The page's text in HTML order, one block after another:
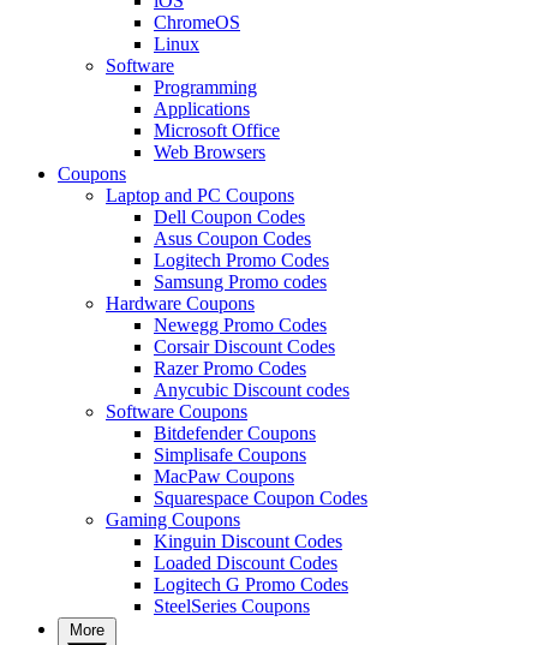
ChromeOS
Linux
Software
Programming
Applications
Microsoft Office
Web Browsers
Coupons
Laptop and PC Coupons
Dell Coupon Codes
Asus Coupon Codes
Logitech Promo Codes
Samsung Promo codes
Hardware Coupons
Newegg Promo Codes
Corsair Discount Codes
Razer Promo Codes
Anycubic Discount codes
Software Coupons
Bitdefender Coupons
Simplisafe Coupons
MacPaw Coupons
Squarespace Coupon Codes
Gaming Coupons
Kinguin Discount Codes
Loaded Discount Codes
Logitech G Promo Codes
SteelSeries Coupons